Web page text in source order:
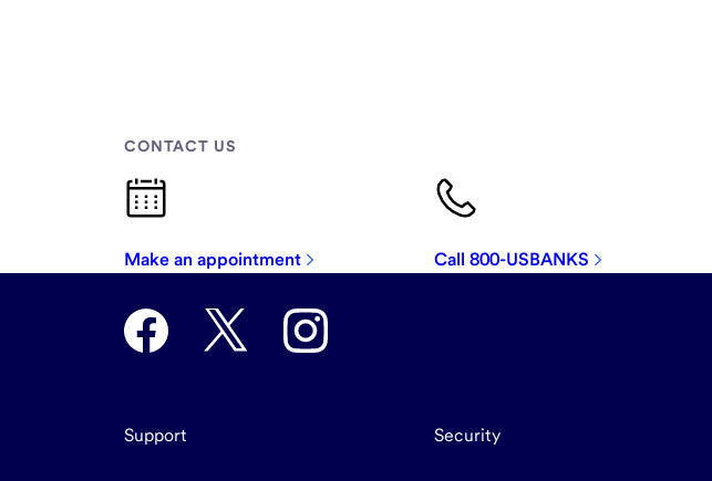
CONTACT US
Make an appointment Call 800-USBANKS
Support Security